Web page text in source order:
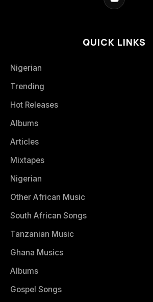
QUICK LINKS
Nigerian
Trending
Hot Releases
Albums
Articles
Mixtapes
Nigerian
Other African Music
South African Songs
Tanzanian Music
Ghana Musics
Albums
Gospel Songs